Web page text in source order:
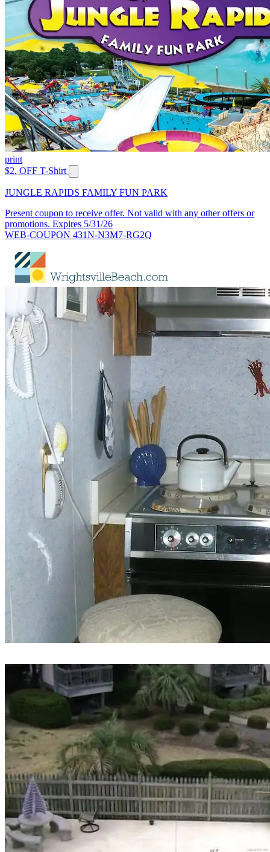
print
$2. OFF T-Shirt
JUNGLE RAPIDS FAMILY FUN PARK
Present coupon to receive offer. Not valid with any other offers or
promotions. Expires 5/31/26
WEB-COUPON 431N-N3M7-RG2Q